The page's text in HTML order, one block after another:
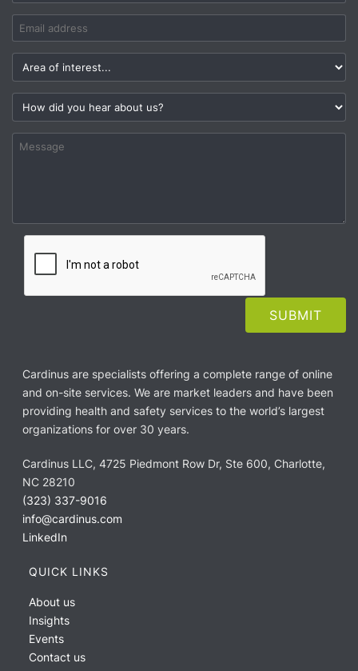
Cardinus are specialists offering a complete range of online
and on-site services. We are market leaders and have been
providing health and safety services to the world’s largest
organizations for over 30 years.
Cardinus LLC, 4725 Piedmont Row Dr, Ste 600, Charlotte,
NC 28210
(323) 337-9016
info@cardinus.com
LinkedIn
QUICK LINKS
About us
Insights
Events
Contact us